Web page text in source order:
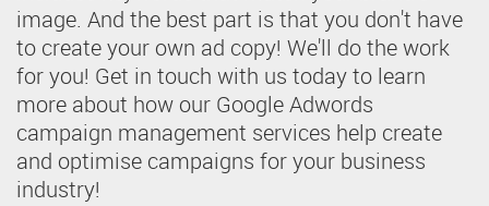
image. And the best part is that you don't have
to create your own ad copy! We'll do the work
for you! Get in touch with us today to learn
more about how our Google Adwords
campaign management services help create
and optimise campaigns for your business
industry!